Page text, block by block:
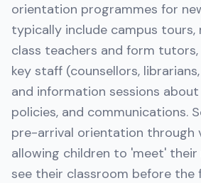
orientation programmes for
typically include campus tours,
class teachers and form
key staff (counsellors,
and information sessions
policies, and communications.
pre-arrival orientation through
allowing children to 'meet'
see their classroom before the